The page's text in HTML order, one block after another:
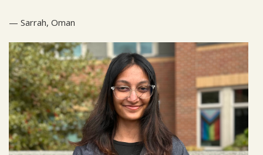
— Sarrah, Oman